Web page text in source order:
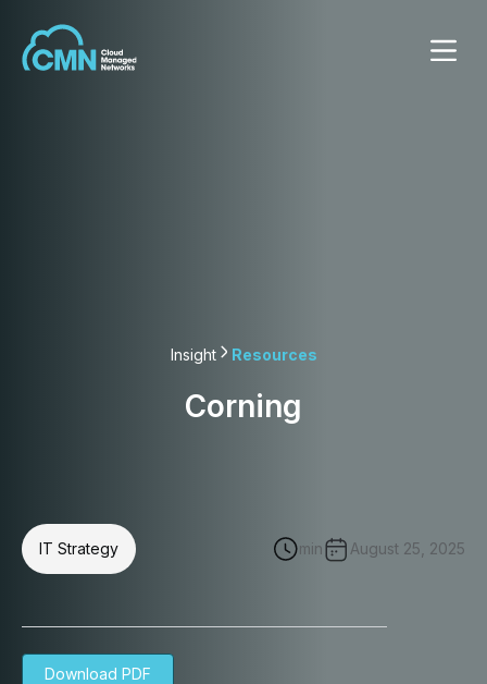
Insight Resources
Corning
IT Strategy min August 25, 2025
Download PDF